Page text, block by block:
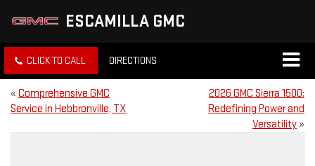
ESCAMILLA GMC
CLICK TO CALL DIRECTIONS
« Comprehensive GMC
Service in Hebbronville, TX
2026 GMC Sierra 1500:
Redefining Power and
Versatility »